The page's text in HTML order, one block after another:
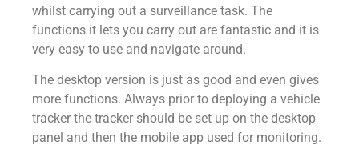
whilst carrying out a surveillance task. The
functions it lets you carry out are fantastic and it is
very easy to use and navigate around.
The desktop version is just as good and even gives
more functions. Always prior to deploying a vehicle
tracker the tracker should be set up on the desktop
panel and then the mobile app used for monitoring.